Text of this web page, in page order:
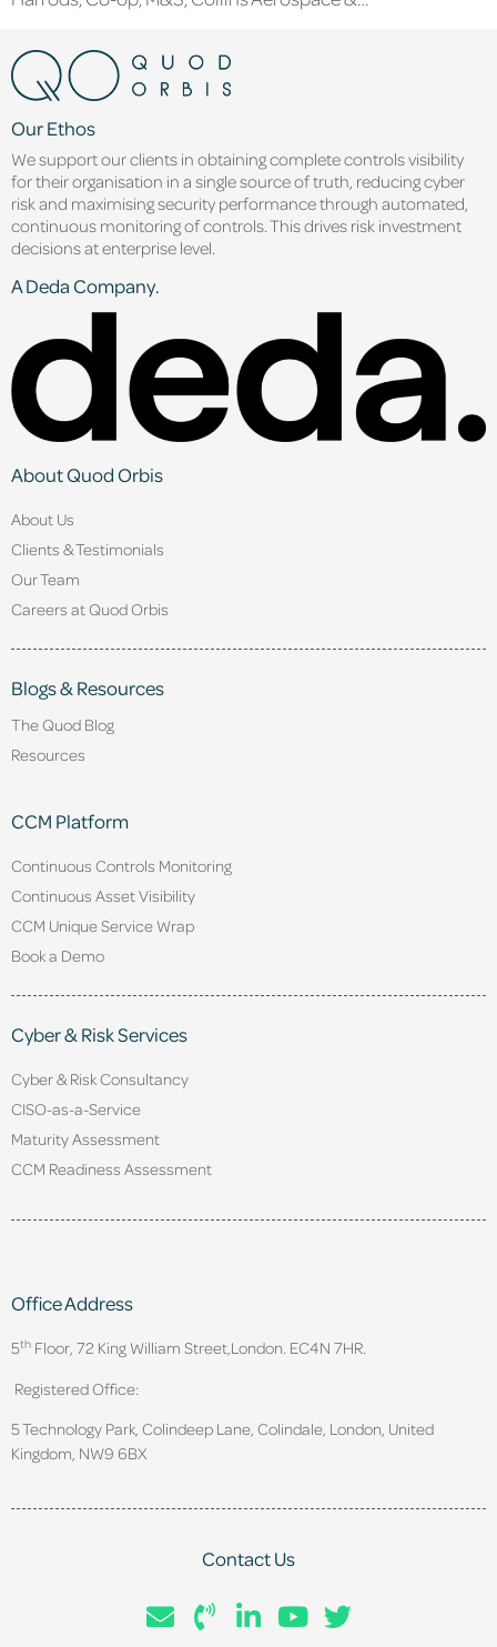
Our Ethos
We support our clients in obtaining complete controls visibility
for their organisation in a single source of truth, reducing cyber
risk and maximising security performance through automated,
continuous monitoring of controls. This drives risk investment
decisions at enterprise level.
A Deda Company.
About Quod Orbis
About Us
Clients & Testimonials
Our Team
Careers at Quod Orbis
Blogs & Resources
The Quod Blog
Resources
CCM Platform
Continuous Controls Monitoring
Continuous Asset Visibility
CCM Unique Service Wrap
Book a Demo
Cyber & Risk Services
Cyber & Risk Consultancy
CISO-as-a-Service
Maturity Assessment
CCM Readiness Assessment
Office Address
5th Floor, 72 King William Street, London. EC4N 7HR.
Registered Office:
5 Technology Park, Colindeep Lane, Colindale, London, United
Kingdom, NW9 6BX
Contact Us